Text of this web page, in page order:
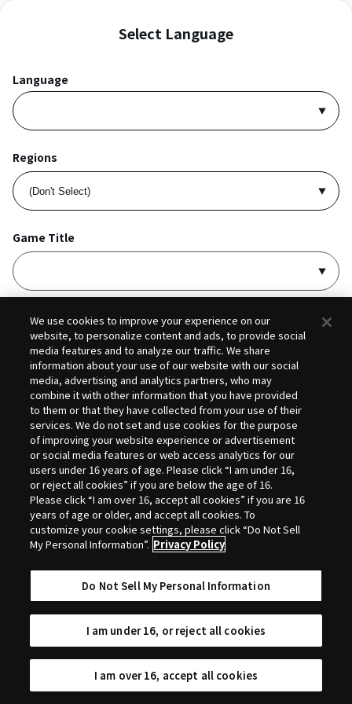
Select Language
Language
Regions
Game Title
I acceptPrivacy PolicyandTerms of Service
Selection
We use cookies to improve your experience on our
website, to personalize content and ads, to provide social
media features and to analyze our traffic. We share
information about your use of our website with our social
media, advertising and analytics partners, who may
combine it with other information that you have provided
to them or that they have collected from your use of their
services. We do not set and use cookies for the purpose
of improving your website experience or advertisement
or social media features or web access analytics for our
users under 16 years of age. Please click “I am under 16,
or reject all cookies” if you are below the age of 16.
Please click “I am over 16, accept all cookies” if you are 16
years of age or older, and accept all cookies. To
customize your cookie settings, please click “Do Not Sell
My Personal Information”. Privacy Policy
Do Not Sell My Personal Information
I am under 16, or reject all cookies
I am over 16, accept all cookies